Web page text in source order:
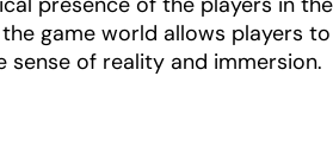
game world allows players
of reality and immersion.